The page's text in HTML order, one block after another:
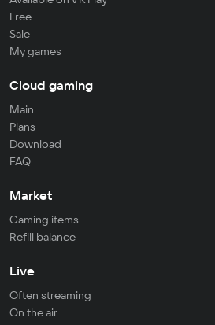
Free
Sale
My games
Cloud gaming
Main
Plans
Download
FAQ
Market
Gaming items
Refill balance
Live
Often streaming
On the air